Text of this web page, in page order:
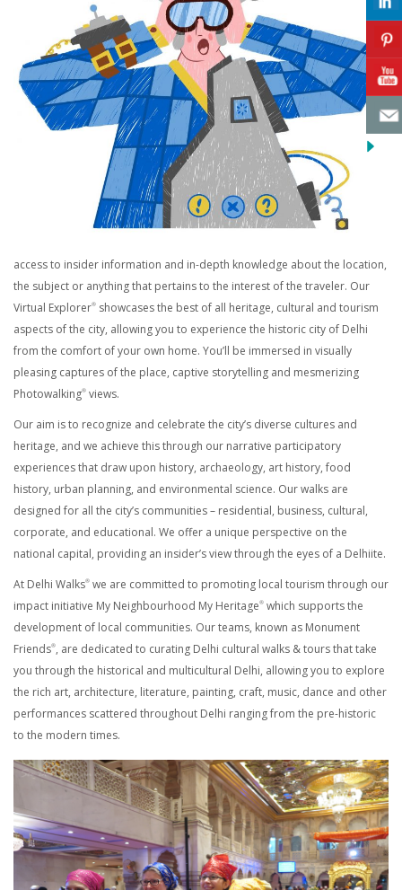
access to insider information and in-depth knowledge about the location,
the subject or anything that pertains to the interest of the traveler. Our
Virtual Explorer® showcases the best of all heritage, cultural and tourism
aspects of the city, allowing you to experience the historic city of Delhi
from the comfort of your own home. You’ll be immersed in visually
pleasing captures of the place, captive storytelling and mesmerizing
Photowalking® views.
Our aim is to recognize and celebrate the city’s diverse cultures and
heritage, and we achieve this through our narrative participatory
experiences that draw upon history, archaeology, art history, food
history, urban planning, and environmental science. Our walks are
designed for all the city’s communities – residential, business, cultural,
corporate, and educational. We offer a unique perspective on the
national capital, providing an insider’s view through the eyes of a Delhiite.
At Delhi Walks® we are committed to promoting local tourism through our
impact initiative My Neighbourhood My Heritage® which supports the
development of local communities. Our teams, known as Monument
Friends®, are dedicated to curating Delhi cultural walks & tours that take
you through the historical and multicultural Delhi, allowing you to explore
the rich art, architecture, literature, painting, craft, music, dance and other
performances scattered throughout Delhi ranging from the pre-historic
to the modern times.